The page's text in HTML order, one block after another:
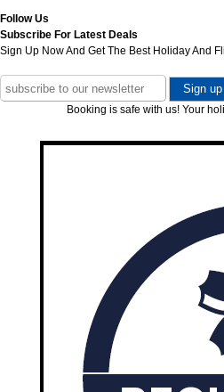
Follow Us
Subscribe For Latest Deals
Sign Up Now And Get The Best Holiday And
Booking is safe with us! Your